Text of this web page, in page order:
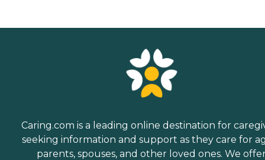
Caring.com is a leading online destination for
seeking information and support as they care for
parents, spouses, and other loved ones. We